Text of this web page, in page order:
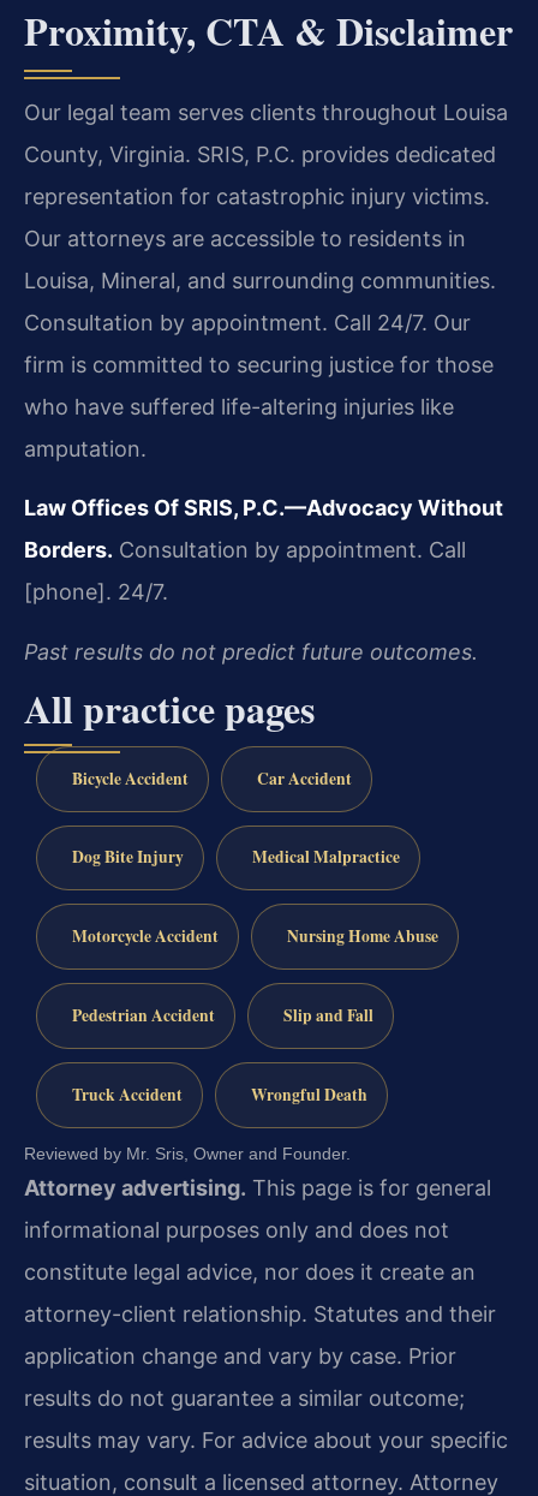
Proximity, CTA & Disclaimer
Our legal team serves clients throughout Louisa
County, Virginia. SRIS, P.C. provides dedicated
representation for catastrophic injury victims.
Our attorneys are accessible to residents in
Louisa, Mineral, and surrounding communities.
Consultation by appointment. Call 24/7. Our
firm is committed to securing justice for those
who have suffered life-altering injuries like
amputation.
Law Offices Of SRIS, P.C.—Advocacy Without
Borders. Consultation by appointment. Call
[phone]. 24/7.
Past results do not predict future outcomes.
All practice pages
Bicycle Accident Car Accident
Dog Bite Injury Medical Malpractice
Motorcycle Accident Nursing Home Abuse
Pedestrian Accident Slip and Fall
Truck Accident Wrongful Death
Reviewed by Mr. Sris, Owner and Founder.
Attorney advertising. This page is for general
informational purposes only and does not
constitute legal advice, nor does it create an
attorney-client relationship. Statutes and their
application change and vary by case. Prior
results do not guarantee a similar outcome;
results may vary. For advice about your specific
situation, consult a licensed attorney. Attorney